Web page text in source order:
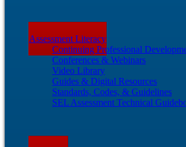
Assessment Literacy
Continuing Professional
Conferences & Webinars
Video Library
Guides & Digital Resources
Standards, Codes, & Guidelines
SEL Assessment Technical